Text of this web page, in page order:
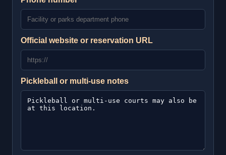
Official website or reservation URL
Pickleball or multi-use notes